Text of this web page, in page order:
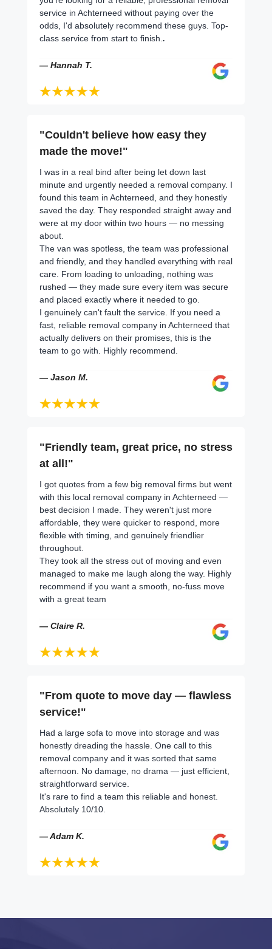
service in Achterneed without paying over the
odds, I'd absolutely recommend these guys. Top-
class service from start to finish. .
— Hannah T.
"Couldn't believe how easy they
made the move!"
I was in a real bind after being let down last
minute and urgently needed a removal company. I
found this team in Achterneed, and they honestly
saved the day. They responded straight away and
were at my door within two hours — no messing
about.
The van was spotless, the team was professional
and friendly, and they handled everything with real
care. From loading to unloading, nothing was
rushed — they made sure every item was secure
and placed exactly where it needed to go.
I genuinely can't fault the service. If you need a
fast, reliable removal company in Achterneed that
actually delivers on their promises, this is the
team to go with. Highly recommend.
— Jason M.
"Friendly team, great price, no stress
at all!"
I got quotes from a few big removal firms but went
with this local removal company in Achterneed —
best decision I made. They weren't just more
affordable, they were quicker to respond, more
flexible with timing, and genuinely friendlier
throughout.
They took all the stress out of moving and even
managed to make me laugh along the way. Highly
recommend if you want a smooth, no-fuss move
with a great team
— Claire R.
"From quote to move day — flawless
service!"
Had a large sofa to move into storage and was
honestly dreading the hassle. One call to this
removal company and it was sorted that same
afternoon. No damage, no drama — just efficient,
straightforward service.
It's rare to find a team this reliable and honest.
Absolutely 10/10.
— Adam K.